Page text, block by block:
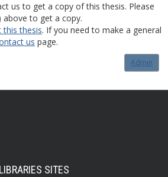
us to get a copy of this thesis. Please
to get a copy.
thesis. If you need to make a general
us page.
Admin
SITES